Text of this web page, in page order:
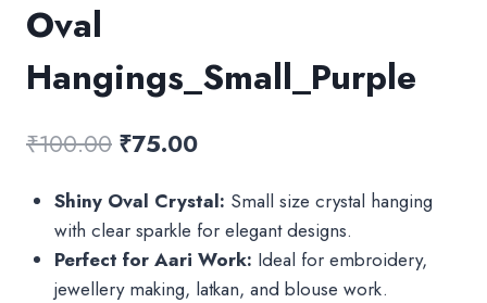
Oval
Hangings_Small_Purple
₹100.00 Original
was:
₹100.00.
₹75.00Current
is:
₹75.00.
Shiny Oval Crystal: Small size crystal hanging
with clear sparkle for elegant designs.
Perfect for Aari Work: Ideal for embroidery,
jewellery making, latkan, and blouse work.